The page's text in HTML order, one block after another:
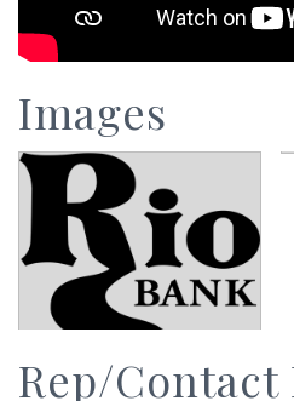
Images
Rep/Contact